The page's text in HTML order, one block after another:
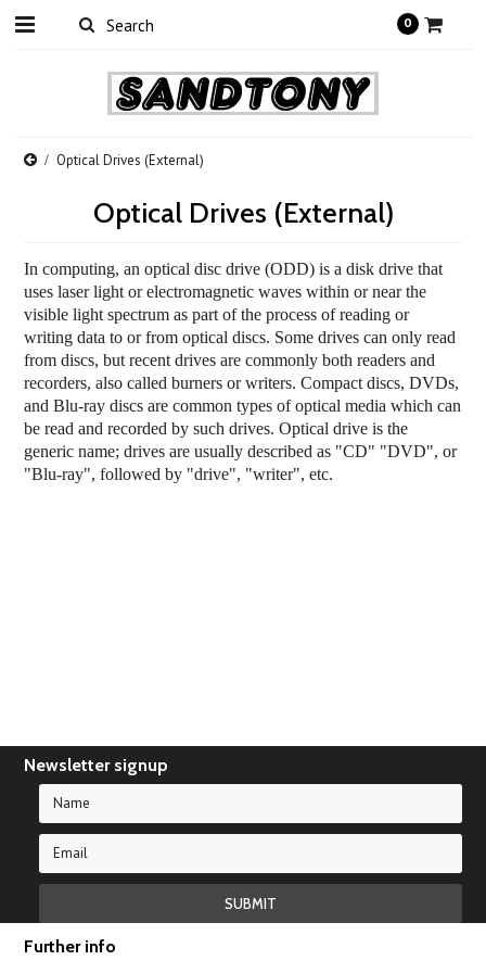
0
Optical Drives (External)
Optical Drives (External)
In computing, an optical disc drive (ODD) is adisk drive that
uses laser light or electromagnetic waves within or near the
visible light spectrum as part of the process of reading or
writing data to or from optical discs. Some drives can only read
from discs, but recent drives are commonly both readers and
recorders, also called burners or writers. Compact discs, DVDs,
andBlu-ray discs are common types of optical media which can
be read and recorded by such drives. Optical drive is the
generic name; drives are usually described as "CD" "DVD", or
"Blu-ray", followed by "drive", "writer", etc.
Newsletter signup
Further info